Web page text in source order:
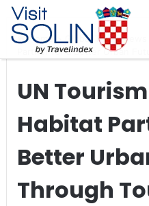
Skip navigation
Home Global Travel News
Partner for a Better Urban
UN
Habitat
Better
Through